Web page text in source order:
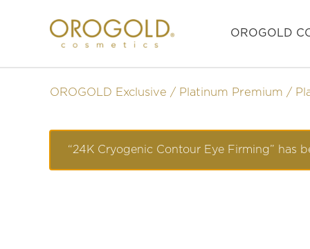
OROGOLD
OROGOLD Exclusive Platinum Premium
“24K Cryogenic Contour Eye Firming” has